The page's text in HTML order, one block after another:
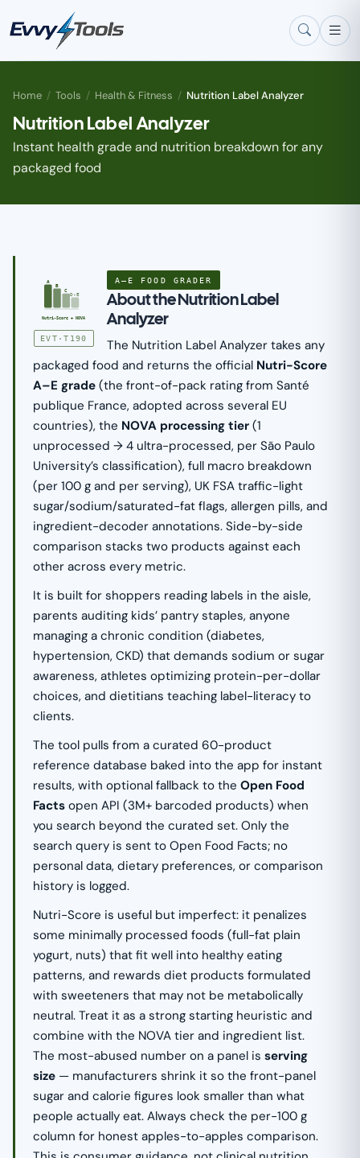
Skip to main content
Home / Tools / Health & Fitness / Nutrition Label Analyzer
Nutrition Label Analyzer
Instant health grade and nutrition breakdown for any
packaged food
A
B
C
D-E
Nutri-Score + NOVA
EVT·T190
A–E FOOD GRADER
About the Nutrition Label
Analyzer
The Nutrition Label Analyzer takes any
packaged food and returns the official Nutri-Score
A–E grade (the front-of-pack rating from Santé
publique France, adopted across several EU
countries), the NOVA processing tier (1
unprocessed → 4 ultra-processed, per São Paulo
University’s classification), full macro breakdown
(per 100 g and per serving), UK FSA traffic-light
sugar/sodium/saturated-fat flags, allergen pills, and
ingredient-decoder annotations. Side-by-side
comparison stacks two products against each
other across every metric.
It is built for shoppers reading labels in the aisle,
parents auditing kids’ pantry staples, anyone
managing a chronic condition (diabetes,
hypertension, CKD) that demands sodium or sugar
awareness, athletes optimizing protein-per-dollar
choices, and dietitians teaching label-literacy to
clients.
The tool pulls from a curated 60-product
reference database baked into the app for instant
results, with optional fallback to theOpen Food
Facts open API (3M+ barcoded products) when
you search beyond the curated set. Only the
search query is sent to Open Food Facts; no
personal data, dietary preferences, or comparison
history is logged.
Nutri-Score is useful but imperfect: it penalizes
some minimally processed foods (full-fat plain
yogurt, nuts) that fit well into healthy eating
patterns, and rewards diet products formulated
with sweeteners that may not be metabolically
neutral. Treat it as a strong starting heuristic and
combine with the NOVA tier and ingredient list.
The most-abused number on a panel isserving
size — manufacturers shrink it so the front-panel
sugar and calorie figures look smaller than what
people actually eat. Always check the per-100 g
column for honest apples-to-apples comparison.